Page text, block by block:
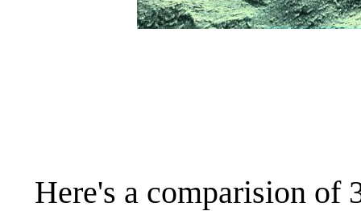
Here's a comparision of